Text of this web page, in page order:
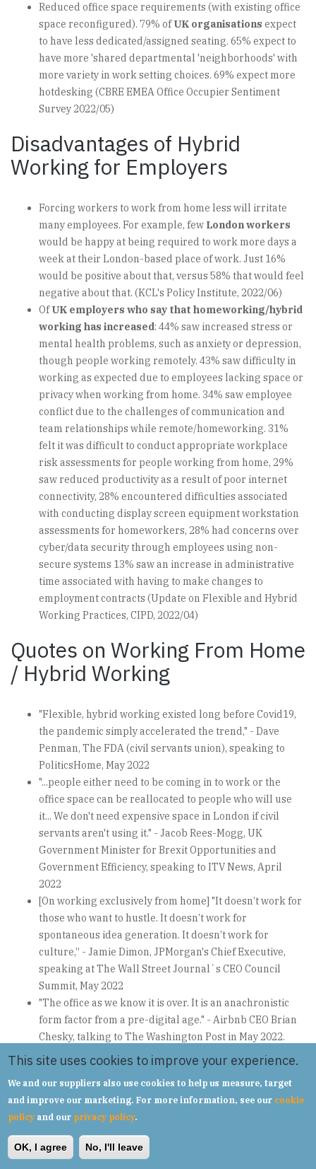
Reduced office space requirements (with existing office
space reconfigured). 79% ofUK organisations expect
to have less dedicated/assigned seating. 65% expect to
have more 'shared departmental 'neighborhoods' with
more variety in work setting choices. 69% expect more
hotdesking (CBRE EMEA Office Occupier Sentiment
Survey 2022/05)
Disadvantages of Hybrid
Working for Employers
Forcing workers to work from home less will irritate
many employees. For example, few London workers
would be happy at being required to work more days a
week at their London-based place of work. Just 16%
would be positive about that, versus 58% that would feel
negative about that. (KCL's Policy Institute, 2022/06)
OfUK employers who say that homeworking/hybrid
working has increased: 44% saw increased stress or
mental health problems, such as anxiety or depression,
though people working remotely. 43% saw difficulty in
working as expected due to employees lacking space or
privacy when working from home. 34% saw employee
conflict due to the challenges of communication and
team relationships while remote/homeworking. 31%
felt it was difficult to conduct appropriate workplace
risk assessments for people working from home, 29%
saw reduced productivity as a result of poor internet
connectivity, 28% encountered difficulties associated
with conducting display screen equipment workstation
assessments for homeworkers, 28% had concerns over
cyber/data security through employees using non-
secure systems 13% saw an increase in administrative
time associated with having to make changes to
employment contracts (Update on Flexible and Hybrid
Working Practices, CIPD, 2022/04)
Quotes on Working From Home
/ Hybrid Working
"Flexible, hybrid working existed long before Covid19,
the pandemic simply accelerated the trend," - Dave
Penman, The FDA (civil servants union), speaking to
PoliticsHome, May 2022
"...people either need to be coming in to work or the
office space can be reallocated to people who will use
it... We don't need expensive space in London if civil
servants aren't using it." - Jacob Rees-Mogg, UK
Government Minister for Brexit Opportunities and
Government Efficiency, speaking to ITV News, April
2022
[On working exclusively from home] "It doesn’t work for
those who want to hustle. It doesn’t work for
spontaneous idea generation. It doesn’t work for
culture,” - Jamie Dimon, JPMorgan's Chief Executive,
speaking at The Wall Street Journal`s CEO Council
Summit, May 2022
"The office as we know it is over. It is an anachronistic
form factor from a pre-digital age." - Airbnb CEO Brian
Chesky, talking to The Washington Post in May 2022.
"Everyone at Tesla is required to spend a minimum of 40
hours in the office per week... If you don't show up, we
will assume you have resigned." - Elon Musk, email to
Tesla executives, May 2022.
"This is a crucial moment for flexible working, but a
mismatch on expectations and an adhoc approach could
set back progress. Consulting with employees is a big
This site uses cookies to improve your experience.
We and our suppliers also use cookies to help us measure, target
and improve our marketing. For more information, see our cookie
policy and our privacy policy.
OK, I agree No, I'll leave